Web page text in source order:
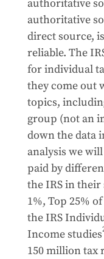
authoritative
authoritative
direct source,
reliable. The
for individual
they come out
topics,
group (not an
down the data
analysis we
paid by
the IRS in their
1%, Top 25%
the IRS
Income studies
150 million tax